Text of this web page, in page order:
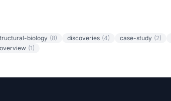
biology (8) discoveries (4) case-study (2)
overview (1)